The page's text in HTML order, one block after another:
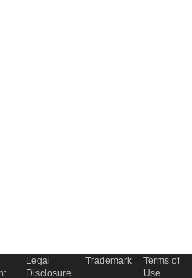
Legal
Disclosure
Trademark
Terms of
Use